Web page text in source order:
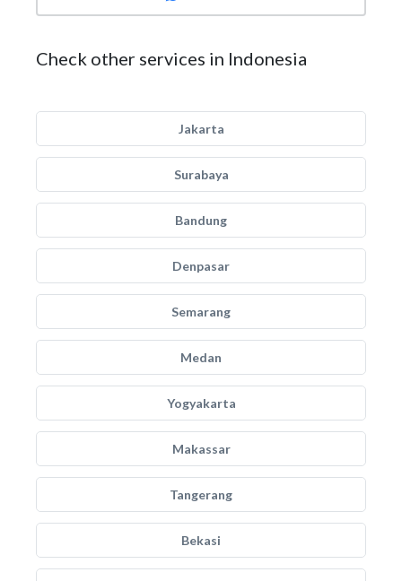
Check other services in Indonesia
Jakarta
Surabaya
Bandung
Denpasar
Semarang
Medan
Yogyakarta
Makassar
Tangerang
Bekasi